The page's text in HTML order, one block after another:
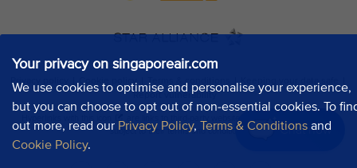
Your privacy on singaporeair.com
We use cookies to optimise and personalise your experience,
but you can choose to opt out of non-essential cookies. To
out more, read our Privacy Policy, Terms & Conditions and
Cookie Policy.
Chat now